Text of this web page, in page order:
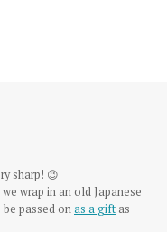
sharp! 😉
wrap in an old Japanese
passed onas a gift as